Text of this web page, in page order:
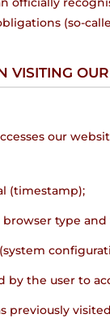
(so-
VISITING
our
(timestamp);
type and
by the user to
previously